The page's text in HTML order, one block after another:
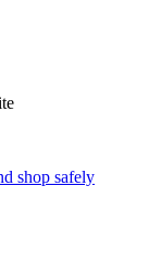
shop safely